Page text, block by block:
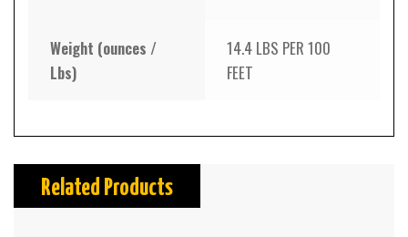
Weight (ounces /
Lbs)
14.4 LBS PER 100
FEET
Related Products